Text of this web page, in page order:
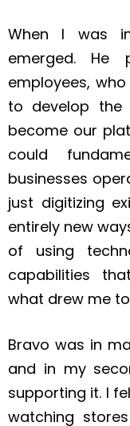
When I was
emerged. He
employees,
to develop the
become our
could
businesses
just digitizing
entirely new
of using
capabilities
what drew me
Bravo was in
and in my
supporting it. I
watching